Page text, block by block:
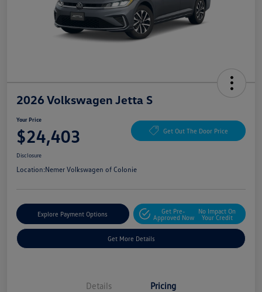
2026 Volkswagen Jetta S
Your Price
$24,403 Get Out The Door Price
Disclosure
Location:Nemer Volkswagen of Colonie
Explore Payment Options
Get Pre-
Approved Now
No Impact On
Your Credit
Get More Details
Details Pricing